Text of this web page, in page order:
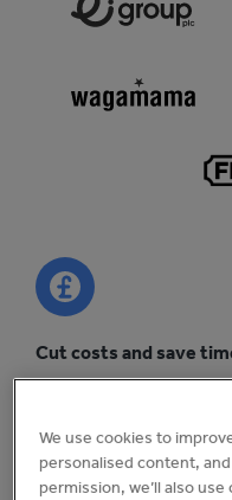
Cut costs and save
We use cookies to
personalised content,
permission, we’ll also